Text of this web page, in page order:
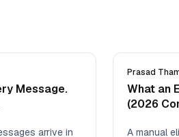
Message.
arrive in
Prasad
What an
(2026
A manual